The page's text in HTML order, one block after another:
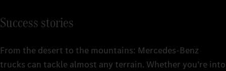
Success stories
From the desert to the mountains: Mercedes‑Benz
trucks can tackle almost any terrain. Whether you’re into